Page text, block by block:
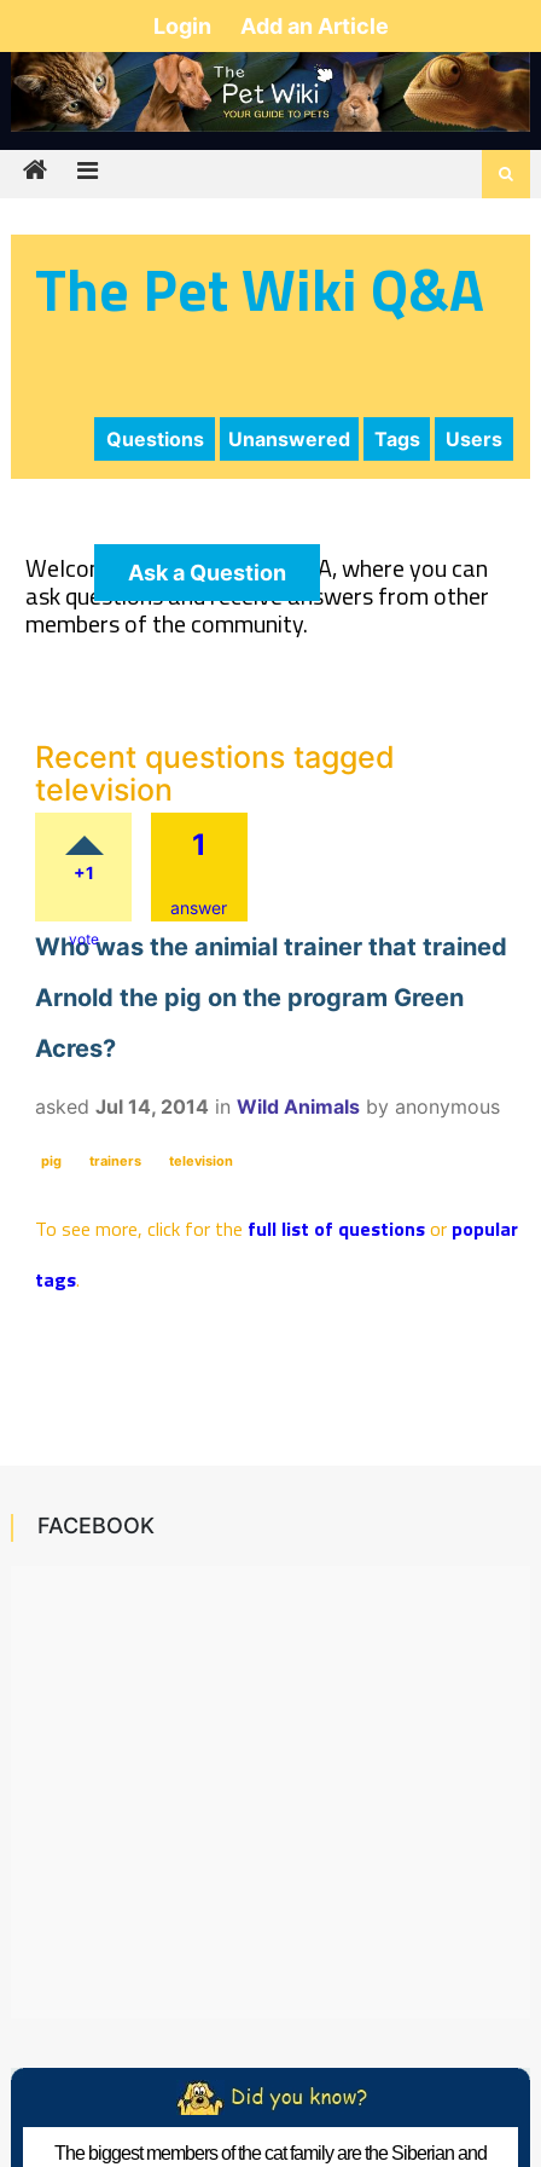
Login Add an Article
The Pet Wiki Q&A
Questions Unanswered Tags Users
Ask a Question
Welcome to The Pet Wiki Q&A, where you can
ask questions and receive answers from other
members of the community.
Recent questions tagged
television
+1
vote
1
answer
Who was the animial trainer that trained
Arnold the pig on the program Green
Acres?
asked Jul 14, 2014 in Wild Animals by anonymous
pig trainers television
To see more, click for the full list of questionsor popular
tags.
FACEBOOK
The biggest members of the cat family are the Siberian and